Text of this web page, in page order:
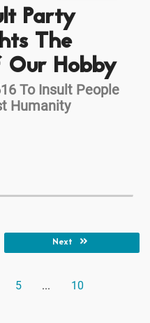
Party
The
Hobby
To Insult People
Humanity
5 ... 10
Next